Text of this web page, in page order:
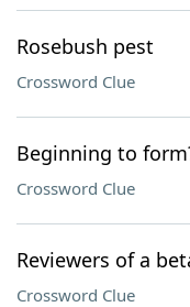
Rosebush pest
Crossword Clue
Beginning to
Crossword Clue
Reviewers of a
Crossword Clue